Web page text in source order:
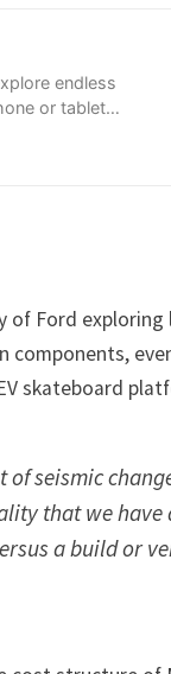
endless
or tablet
of Ford
skateboard
seismic
that we have
a build or